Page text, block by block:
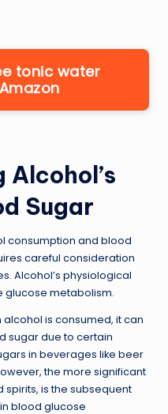
tonic water
Sugar
consumption and blood
careful consideration
Alcohol’s physiological
glucose metabolism.
alcohol is consumed, it can
sugar due to certain
in beverages like beer
the more significant
is the subsequent
blood glucose